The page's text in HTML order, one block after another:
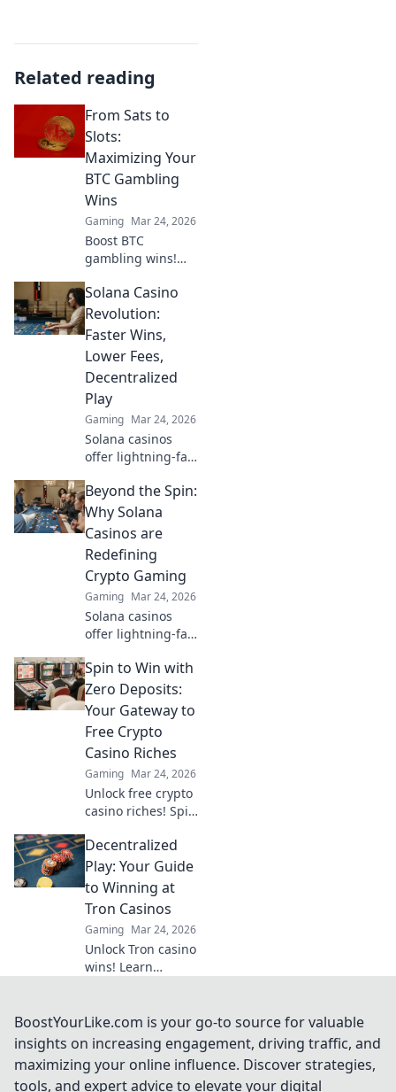
Related reading
From Sats to
Slots:
Maximizing Your
BTC Gambling
Wins
Gaming Mar 24, 2026
Boost BTC
gambling wins!
from Sats to Slots.
Maximize your
crypto bets &
odds. Click to win
more!
Solana Casino
Revolution:
Faster Wins,
Lower Fees,
Decentralized
Play
Gaming Mar 24, 2026
Solana casinos
offer lightning-fast
decentralized
gaming.
Experience the
future of online
gambling!
Beyond the Spin:
Why Solana
Casinos are
Redefining
Crypto Gaming
Gaming Mar 24, 2026
Solana casinos
offer lightning-fast
Discover why
they're
revolutionizing the
industry!
Spin to Win with
Zero Deposits:
Your Gateway to
Free Crypto
Casino Riches
Gaming Mar 24, 2026
Unlock free crypto
casino riches! Spin
deposits. Play now
& claim your
fortune.
Decentralized
Play: Your Guide
to Winning at
Tron Casinos
Gaming Mar 24, 2026
Unlock Tron casino
wins! Learn
& maximize your
crypto earnings.
Your guide to
winning.
BoostYourLike.com is your go-to source for valuable
insights on increasing engagement, driving traffic, and
maximizing your online influence. Discover strategies,
tools, and expert advice to elevate your digital